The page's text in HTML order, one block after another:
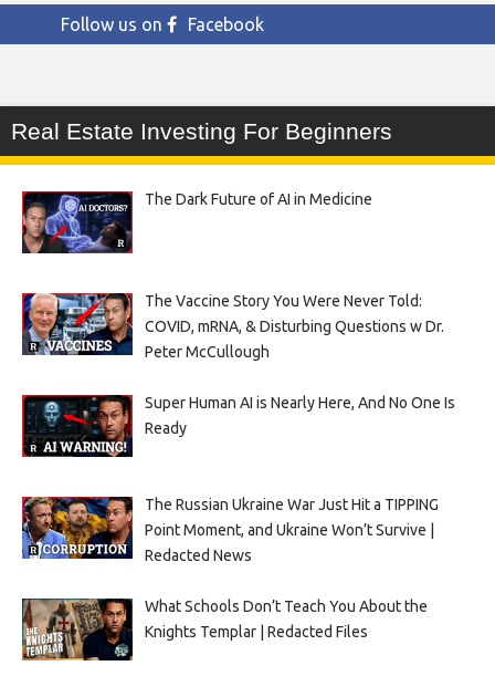
Follow us on Facebook
Real Estate Investing For Beginners
The Dark Future of AI in Medicine
The Vaccine Story You Were Never Told:
COVID, mRNA, & Disturbing Questions w Dr.
Peter McCullough
Super Human AI is Nearly Here, And No One Is
Ready
The Russian Ukraine War Just Hit a TIPPING
Point Moment, and Ukraine Won’t Survive |
Redacted News
What Schools Don’t Teach You About the
Knights Templar | Redacted Files